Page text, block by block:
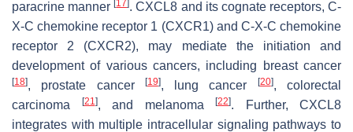
paracrine manner[17]. CXCL8 and its cognate receptors, C-
X-C chemokine receptor 1 (CXCR1) and C-X-C chemokine
receptor 2 (CXCR2), may mediate the initiation and
development of various cancers, including breast cancer
[18], prostate cancer [19], lung cancer [20], colorectal
carcinoma
[21], and melanoma [22]. Further, CXCL8
integrates with multiple intracellular signaling pathways to